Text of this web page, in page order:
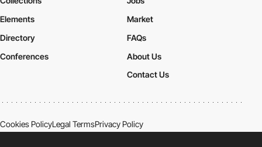
Elements
Market
Directory
Conferences
FAQs
About Us
Contact Us
Cookies PolicyLegal TermsPrivacy Policy